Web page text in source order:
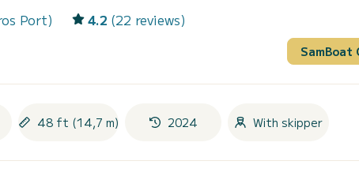
Port) 4.2 (22 reviews)
SamBoat
48 ft (14,7 m) 2024 With skipper